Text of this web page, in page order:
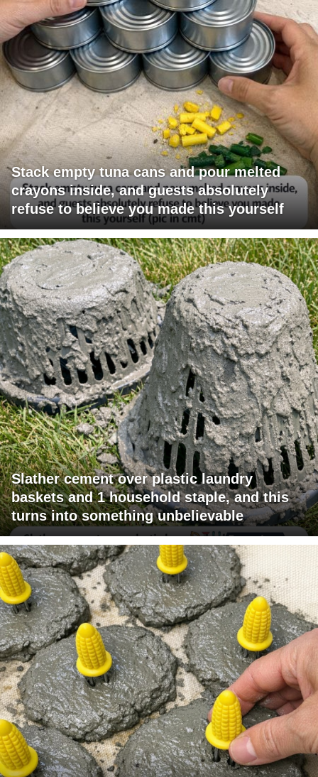
Stack empty tuna cans and pour melted
crayons inside, and guests absolutely
refuse to believe you made this yourself
Slather cement over plastic laundry
baskets and 1 household staple, and this
turns into something unbelievable